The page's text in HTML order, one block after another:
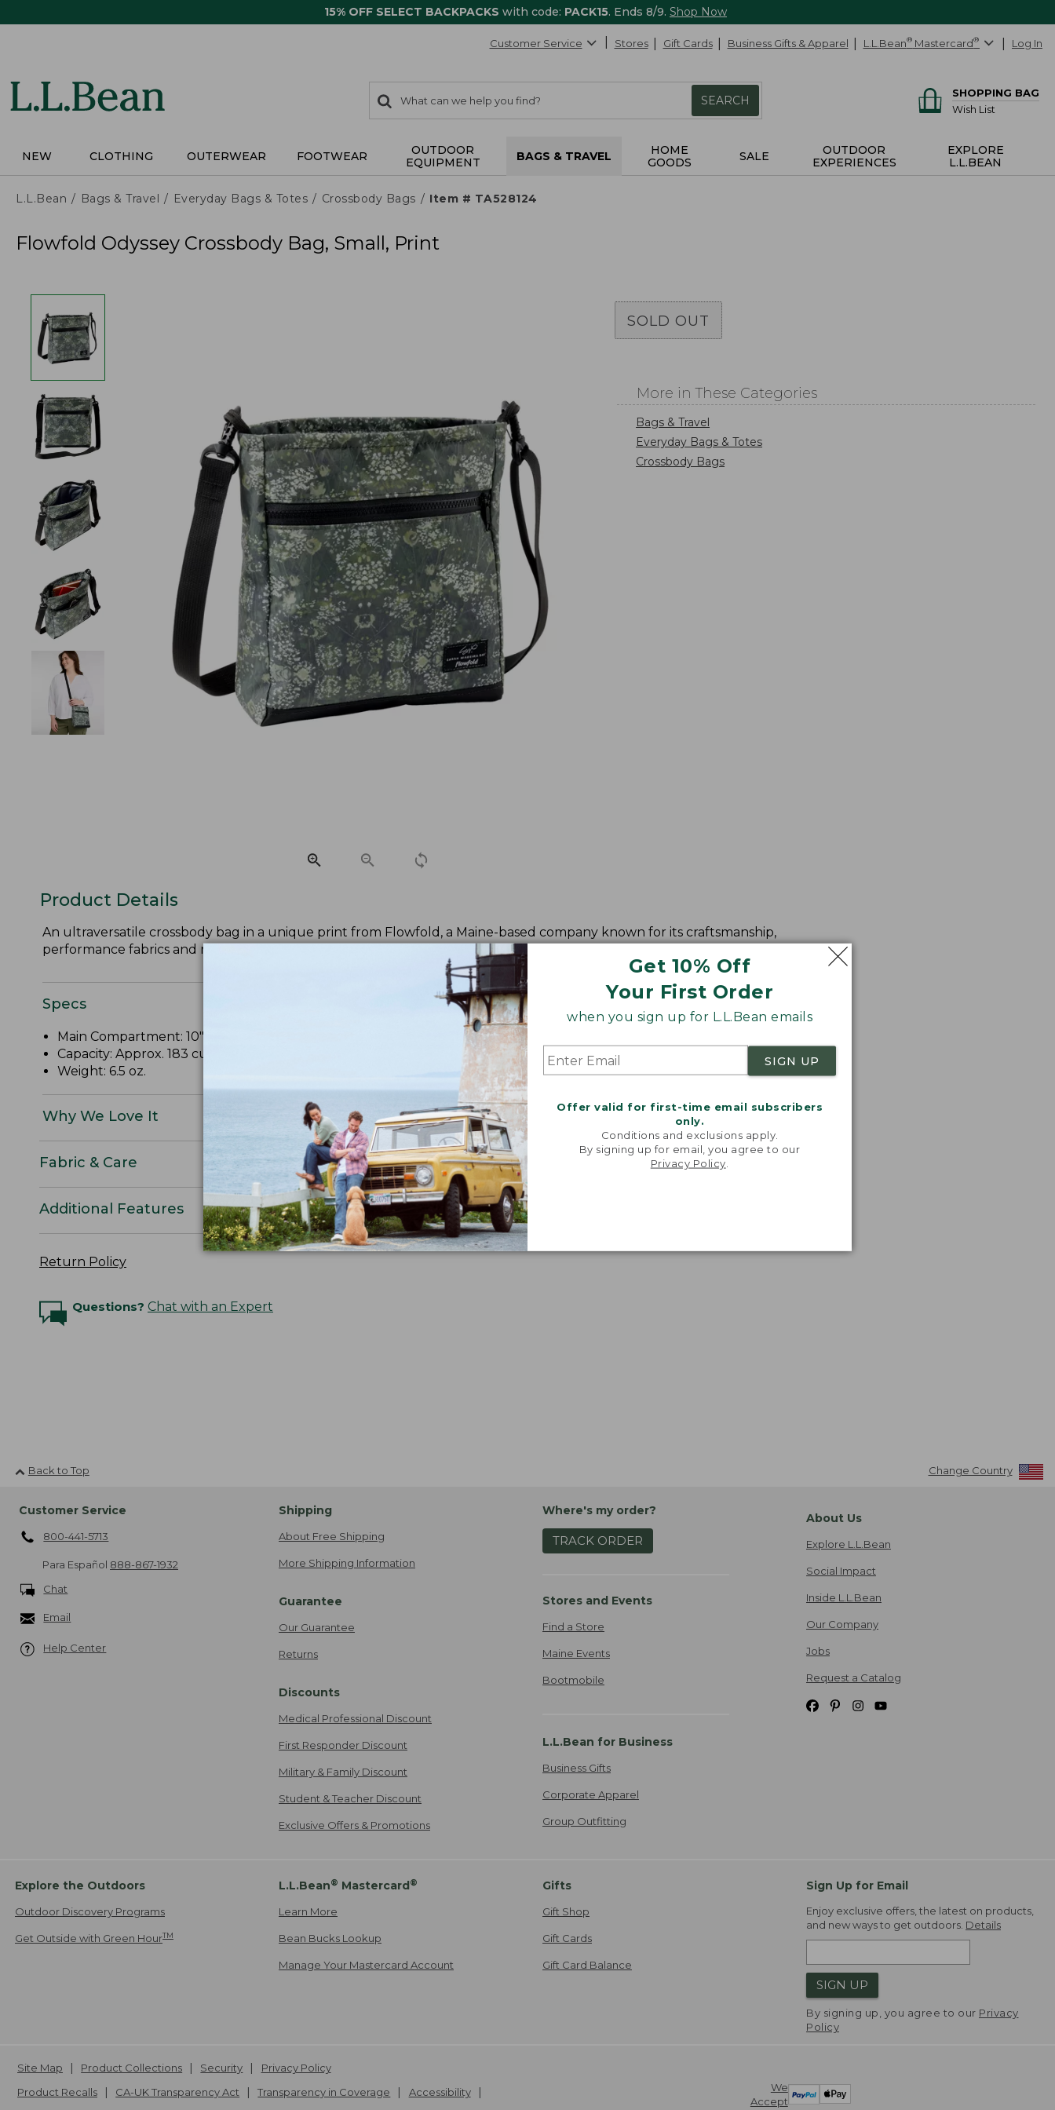
15% OFF SELECT BACKPACKS with code: PACK15. Ends 8/9. Shop Now
Get 10% Off
Your First Order
when you sign up for L.L.Bean emails
SIGN UP
Offer valid for first-time email subscribers
only.
Conditions and exclusions apply.
By signing up for email, you agree to our
Privacy Policy
Customer Service Stores Gift Cards Business Gifts & Apparel L.L.Bean® Mastercard® Log In
search
items
Search:
SEARCH
SHOPPING BAG
Wish List
NEW CLOTHING OUTERWEAR FOOTWEAR
OUTDOOR
EQUIPMENT
BAGS & TRAVEL
HOME
GOODS
SALE
OUTDOOR
EXPERIENCES
EXPLORE
L.L.BEAN
L.L.Bean Bags & Travel Everyday Bags & Totes Crossbody Bags Item # TA528124
Flowfold Odyssey Crossbody Bag, Small, Print
SOLD OUT
More in These Categories
Bags & Travel
Everyday Bags & Totes
Crossbody Bags
Product Details
An ultraversatile crossbody bag in a unique print from Flowfold, a Maine-based company known for its craftsmanship,
performance fabrics and minimalist designs.
Specs
Main Compartment: 10"H x 8.75"W x 2"D.
Capacity: Approx. 183 cu. in., 3 L.
Weight: 6.5 oz.
Why We Love It
Fabric & Care
Additional Features
Return Policy
Questions? Chat with an Expert
Back to Top Change Country
Customer Service
800-441-5713
Para Español 888-867-1932
Chat
Email
Help Center
Shipping
About Free Shipping
More Shipping Information
Guarantee
Our Guarantee
Returns
Discounts
Medical Professional Discount
First Responder Discount
Military & Family Discount
Student & Teacher Discount
Exclusive Offers & Promotions
Where's my order?
TRACK ORDER
Stores and Events
Find a Store
Maine Events
Bootmobile
L.L.Bean for Business
Business Gifts
Corporate Apparel
Group Outfitting
About Us
Explore L.L.Bean
Social Impact
Inside L.L.Bean
Our Company
Jobs
Request a Catalog
Explore the Outdoors
Outdoor Discovery Programs
Get Outside with Green HourTM
L.L.Bean® Mastercard®
Learn More
Bean Bucks Lookup
Manage Your Mastercard Account
Gifts
Gift Shop
Gift Cards
Gift Card Balance
Sign Up for Email
Enjoy exclusive offers, the latest on products,
and new ways to get outdoors. Details
SIGN UP
By signing up, you agree to our Privacy
Policy
We
Accept
Site Map Product Collections Security
Privacy Policy
Product Recalls
CA-UK Transparency Act Transparency in Coverage Accessibility